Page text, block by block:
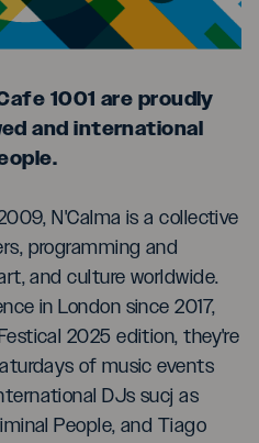
1001 are proudly
and international
N'Calma is a collective
programming and
and culture worldwide.
in London since 2017,
2025 edition, they're
of music events
DJs sucj as
People, and Tiago